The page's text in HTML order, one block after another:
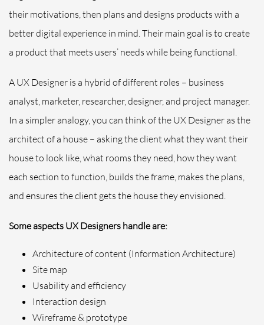
their motivations, then plans and designs products with a
better digital experience in mind. Their main goal is to create
a product that meets users’ needs while being functional.
A UX Designer is a hybrid of different roles – business
analyst, marketer, researcher, designer, and project manager.
In a simpler analogy, you can think of the UX Designer as the
architect of a house – asking the client what they want their
house to look like, what rooms they need, how they want
each section to function, builds the frame, makes the plans,
and ensures the client gets the house they envisioned.
Some aspects UX Designers handle are:
Architecture of content (Information Architecture)
Site map
Usability and efficiency
Interaction design
Wireframe & prototype